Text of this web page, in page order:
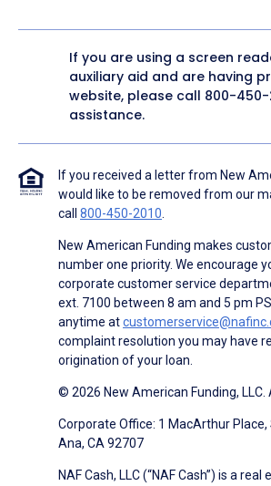
If you are using a screen
auxiliary aid and are having
website, please call 800-450-
assistance.
If you received a letter from New
would like to be removed from our
call 800-450-2010.
New American Funding makes
number one priority. We encourage
corporate customer service
ext. 7100 between 8 am and 5 pm
anytime at
complaint resolution you may have
origination of your loan.
© 2026 New American Funding, LLC.
Corporate Office: 1 MacArthur
Ana, CA 92707
NAF Cash, LLC (“NAF Cash”) is a